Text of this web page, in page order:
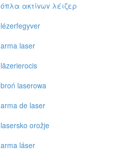
όπλα ακτίvωv λέιζερ
lézerfegyver
arma laser
lāzerierocis
broń laserowa
arma de laser
lasersko orožje
arma láser